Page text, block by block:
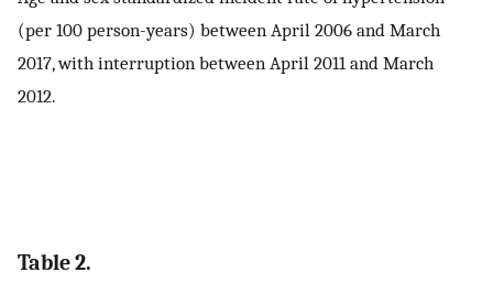
(per 100 person-years) between April 2006 and March
2017, with interruption between April 2011 and March
2012.
Table 2.